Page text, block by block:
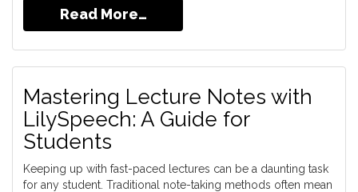
Read More…
Mastering Lecture Notes with
LilySpeech: A Guide for
Students
Keeping up with fast-paced lectures can be a daunting task
for any student. Traditional note-taking methods often mean